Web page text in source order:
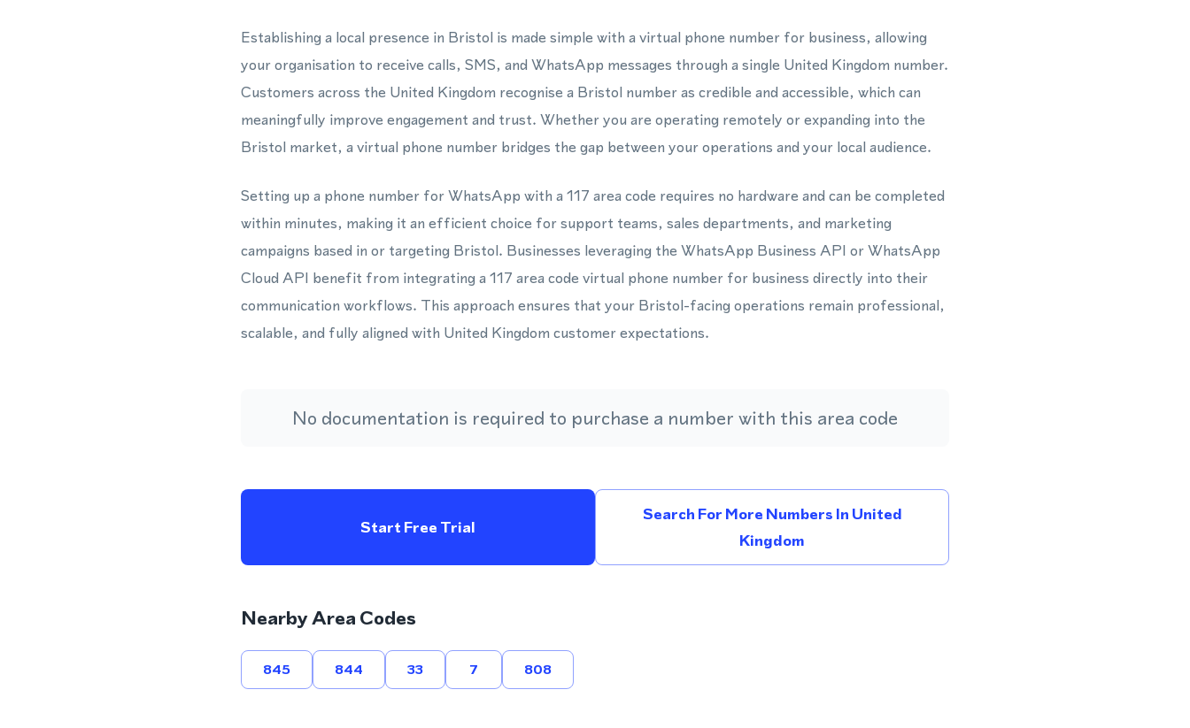
Establishing a local presence in Bristol is made simple with a virtual phone number for business, allowing
your organisation to receive calls, SMS, and WhatsApp messages through a single United Kingdom number.
Customers across the United Kingdom recognise a Bristol number as credible and accessible, which can
meaningfully improve engagement and trust. Whether you are operating remotely or expanding into the
Bristol market, a virtual phone number bridges the gap between your operations and your local audience.
Setting up a phone number for WhatsApp with a 117 area code requires no hardware and can be completed
within minutes, making it an efficient choice for support teams, sales departments, and marketing
campaigns based in or targeting Bristol. Businesses leveraging the WhatsApp Business API or WhatsApp
Cloud API benefit from integrating a 117 area code virtual phone number for business directly into their
communication workflows. This approach ensures that your Bristol-facing operations remain professional,
scalable, and fully aligned with United Kingdom customer expectations.
No documentation is required to purchase a number with this area code
Start Free Trial
Search For More Numbers In United
Kingdom
Nearby Area Codes
845 844 33 7 808